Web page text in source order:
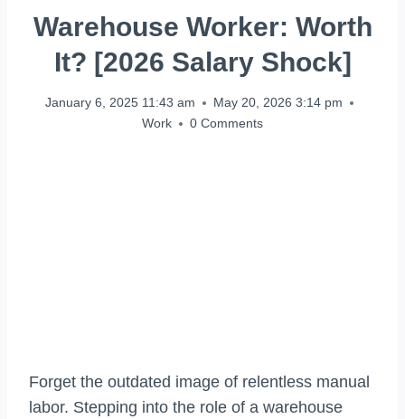
Warehouse Worker: Worth
It? [2026 Salary Shock]
January 6, 2025 11:43 am
May 20, 2026 3:14 pm
Work
0 Comments
Forget the outdated image of relentless manual
labor. Stepping into the role of a warehouse